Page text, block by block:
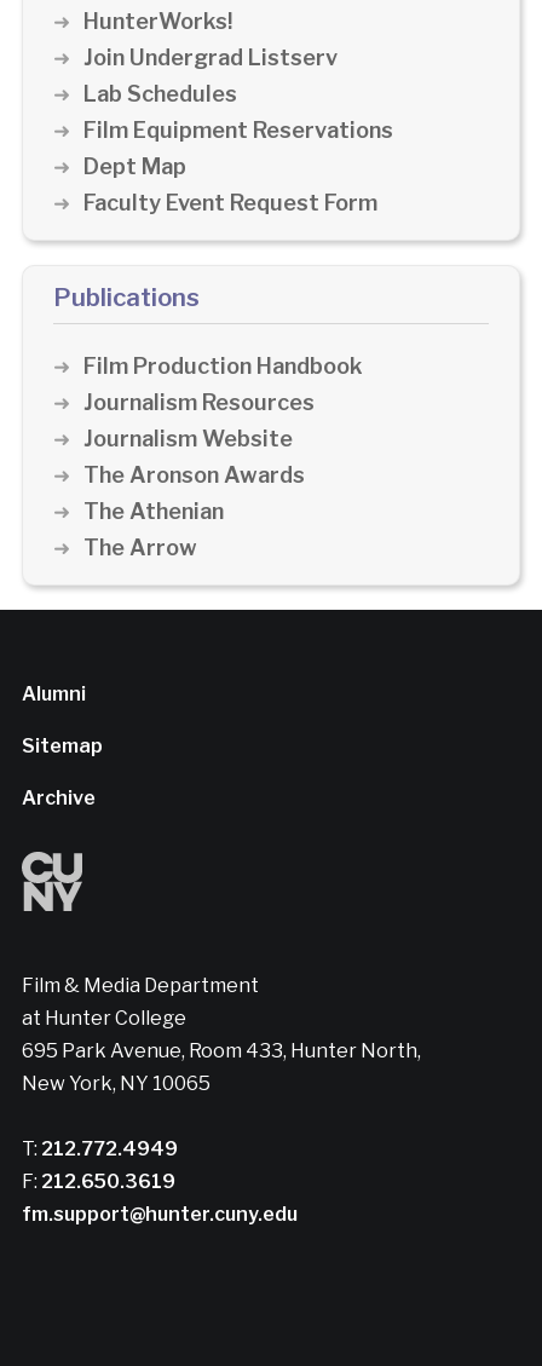
HunterWorks!
Join Undergrad Listserv
Lab Schedules
Film Equipment Reservations
Dept Map
Faculty Event Request Form
Publications
Film Production Handbook
Journalism Resources
Journalism Website
The Aronson Awards
The Athenian
The Arrow
Alumni
Sitemap
Archive
Film & Media Department
at Hunter College
695 Park Avenue, Room 433, Hunter North,
New York, NY 10065
T: 212.772.4949
F: 212.650.3619
fm.support@hunter.cuny.edu